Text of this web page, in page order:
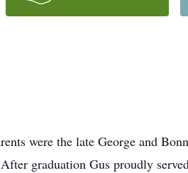
were the late George and
graduation Gus proudly